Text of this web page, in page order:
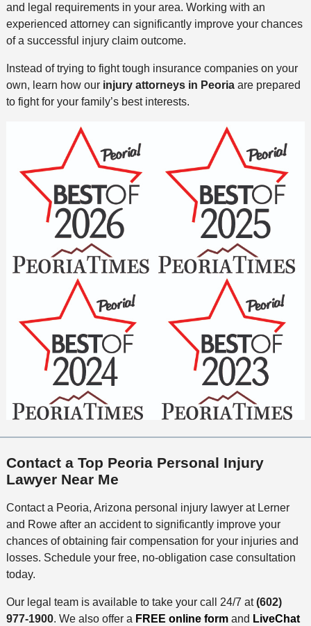
and legal requirements in your area. Working with an
experienced attorney can significantly improve your chances
of a successful injury claim outcome.
Instead of trying to fight tough insurance companies on your
own, learn how our injury attorneys in Peoria are prepared
to fight for your family’s best interests.
Contact a Top Peoria Personal Injury
Lawyer Near Me
Contact a Peoria, Arizona personal injury lawyer at Lerner
and Rowe after an accident to significantly improve your
chances of obtaining fair compensation for your injuries and
losses. Schedule your free, no-obligation case consultation
today.
Our legal team is available to take your call 24/7 at(602)
977-1900. We also offer a FREE online formand LiveChat